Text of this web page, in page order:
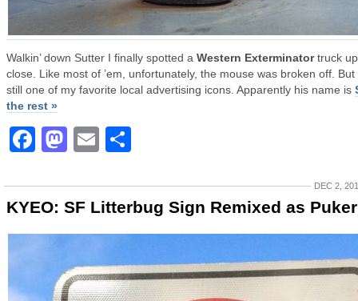
Walkin’ down Sutter I finally spotted a Western Exterminatortruck up
close. Like most of ’em, unfortunately, the mouse was broken off. But
still one of my favorite local advertising icons. Apparently his name is
the rest »
Facebook
Mastodon
Email
DEC 2,
KYEO: SF Litterbug Sign Remixed as Puker